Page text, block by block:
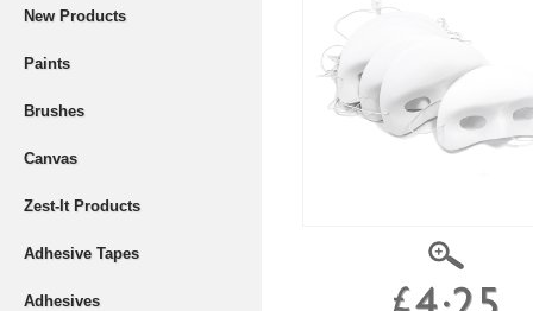
New Products
Paints
Brushes
Canvas
Zest-It Products
Adhesive Tapes
Adhesives